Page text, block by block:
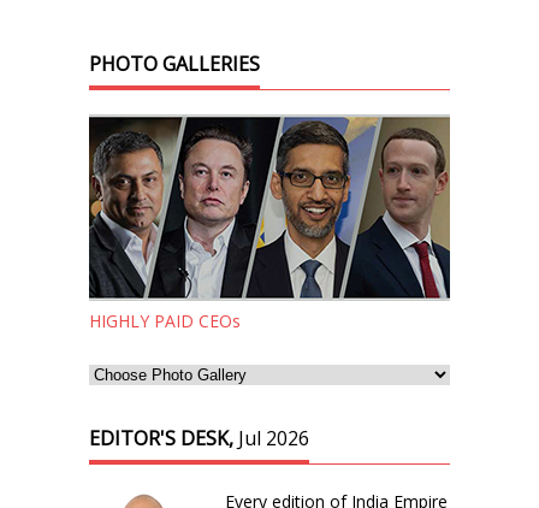
PHOTO GALLERIES
HIGHLY PAID CEOs
EDITOR'S DESK, Jul 2026
Every edition of India Empire